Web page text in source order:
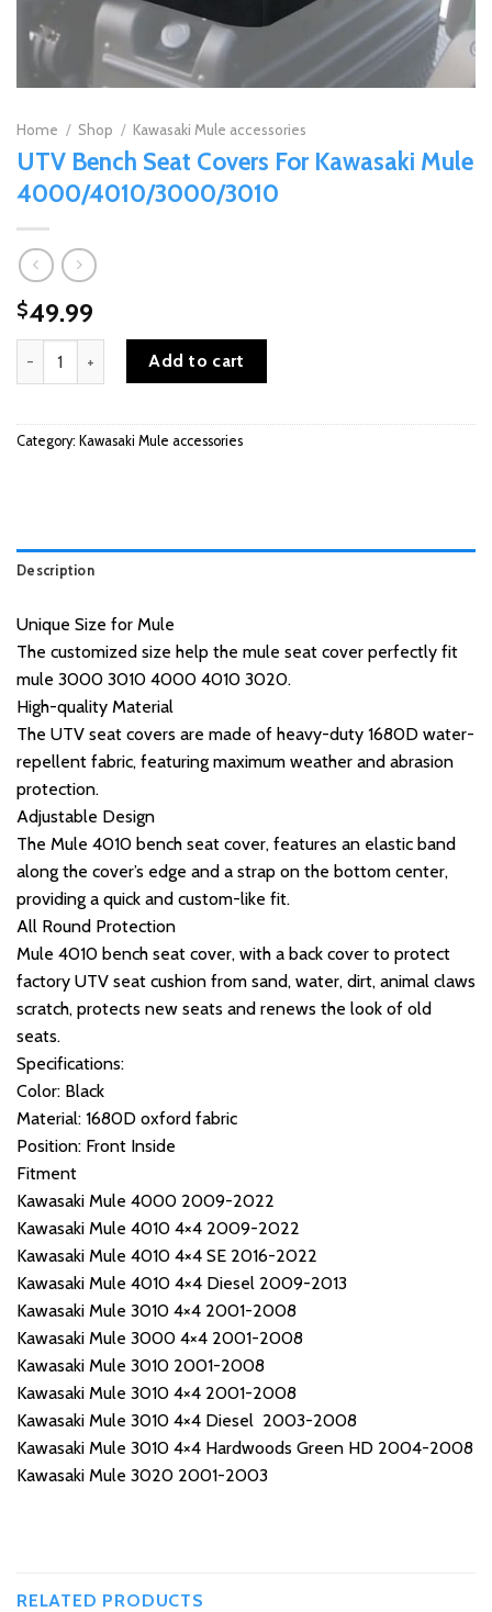
Home / Shop / Kawasaki Mule accessories
UTV Bench Seat Covers For Kawasaki Mule
4000/4010/3000/3010
$49.99
UTV Bench Seat Covers For Kawasaki Mule 4000/4010/3000/
Add to cart
Category: Kawasaki Mule accessories
Description
Unique Size for Mule
The customized size help the mule seat cover perfectly fit
mule 3000 3010 4000 4010 3020.
High-quality Material
The UTV seat covers are made of heavy-duty 1680D water-
repellent fabric, featuring maximum weather and abrasion
protection.
Adjustable Design
The Mule 4010 bench seat cover, features an elastic band
along the cover’s edge and a strap on the bottom center,
providing a quick and custom-like fit.
All Round Protection
Mule 4010 bench seat cover, with a back cover to protect
factory UTV seat cushion from sand, water, dirt, animal claws
scratch, protects new seats and renews the look of old
seats.
Specifications:
Color: Black
Material: 1680D oxford fabric
Position: Front Inside
Fitment
Kawasaki Mule 4000 2009-2022
Kawasaki Mule 4010 4×4 2009-2022
Kawasaki Mule 4010 4×4 SE 2016-2022
Kawasaki Mule 4010 4×4 Diesel 2009-2013
Kawasaki Mule 3010 4×4 2001-2008
Kawasaki Mule 3000 4×4 2001-2008
Kawasaki Mule 3010 2001-2008
Kawasaki Mule 3010 4×4 2001-2008
Kawasaki Mule 3010 4×4 Diesel 2003-2008
Kawasaki Mule 3010 4×4 Hardwoods Green HD 2004-2008
Kawasaki Mule 3020 2001-2003
RELATED PRODUCTS